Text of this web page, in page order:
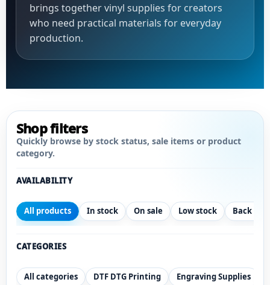
brings together vinyl supplies for creators
who need practical materials for everyday
production.
Shop filters
Quickly browse by stock status, sale items or product
category.
AVAILABILITY
All products In stock On sale Low stock Back
CATEGORIES
All categories DTF DTG Printing Engraving Supplies